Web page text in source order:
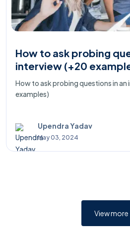
How to ask probing
interview (+20
How to ask probing questions in an
examples)
Upendra Yadav
May 03, 2024
View more